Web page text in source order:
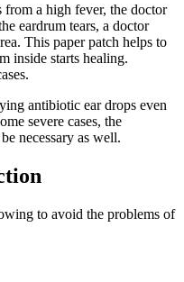
a high fever, the doctor
eardrum tears, a doctor
This paper patch helps to
inside starts healing.
antibiotic ear drops even
severe cases, the
necessary as well.
to avoid the problems of